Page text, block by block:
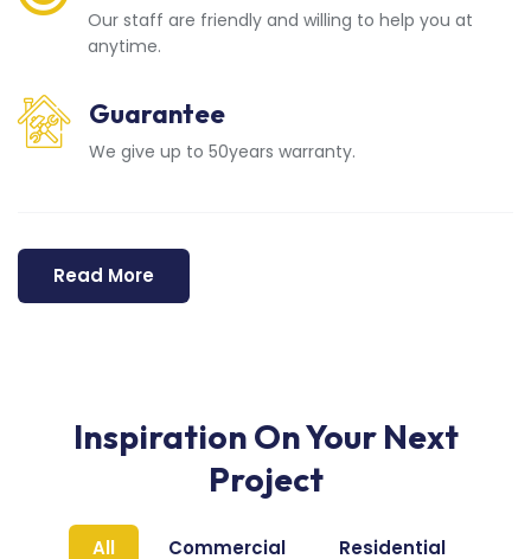
Our staff are friendly and willing to help you at
anytime.
Guarantee
We give up to 50years warranty.
Read More
Inspiration On Your Next
Project
All Commercial Residential